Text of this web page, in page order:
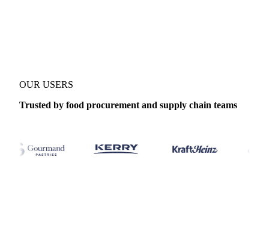
OUR USERS
Trusted by food procurement and supply chain teams